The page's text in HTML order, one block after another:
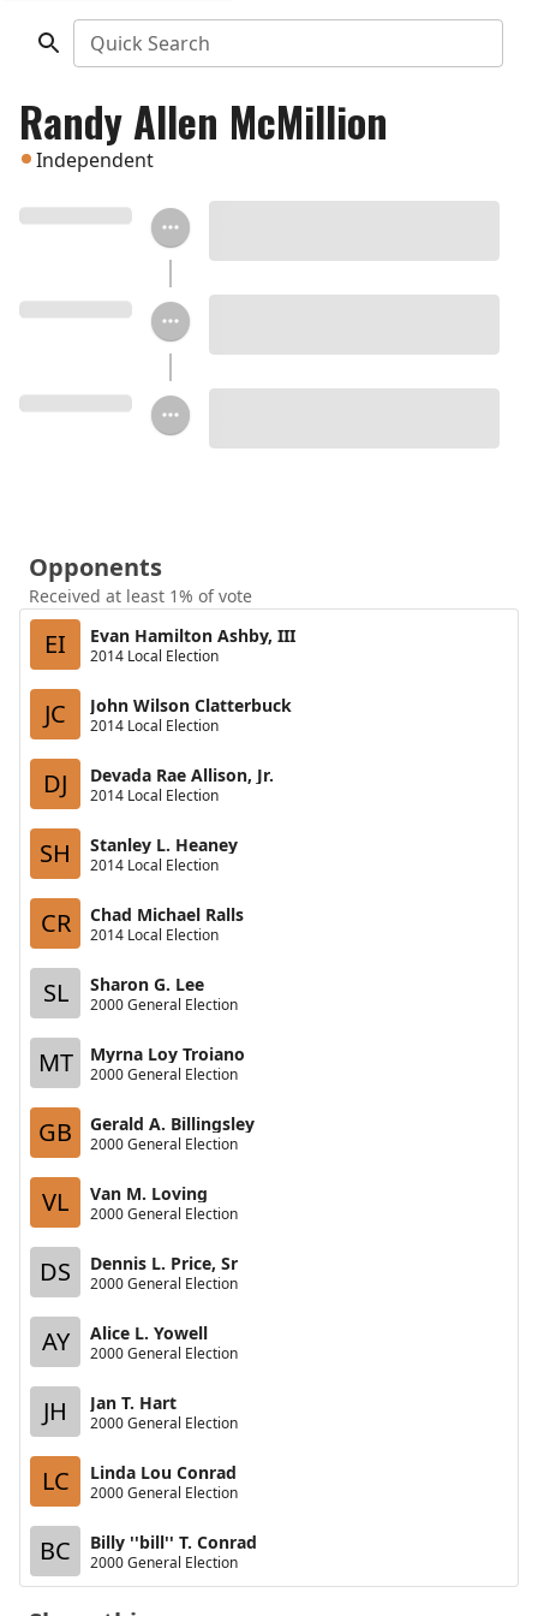
Quick Search
Randy Allen McMillion
Independent
Opponents
Received at least 1% of vote
EI Evan Hamilton Ashby, III
2014 Local Election
JC John Wilson Clatterbuck
2014 Local Election
DJ Devada Rae Allison, Jr.
2014 Local Election
SH Stanley L. Heaney
2014 Local Election
CR Chad Michael Ralls
2014 Local Election
SL Sharon G. Lee
2000 General Election
MT Myrna Loy Troiano
2000 General Election
GB Gerald A. Billingsley
2000 General Election
VL Van M. Loving
2000 General Election
DS Dennis L. Price, Sr
2000 General Election
AY Alice L. Yowell
2000 General Election
JH Jan T. Hart
2000 General Election
LC Linda Lou Conrad
2000 General Election
BC Billy ''bill'' T. Conrad
2000 General Election